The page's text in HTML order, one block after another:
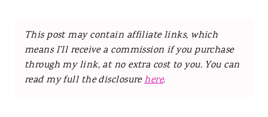
This post may contain affiliate links, which
means I’ll receive a commission if you purchase
through my link, at no extra cost to you. You can
read my full the disclosurehere.